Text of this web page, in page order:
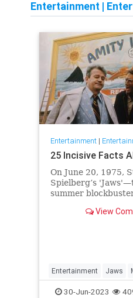
Entertainment |
Entertainment|
25 Incisive Facts
On June 20, 1975,
Spielberg’s
summer
out of the water.
View
Entertainment Jaws
StevenSpielberg
30-Jun-2023